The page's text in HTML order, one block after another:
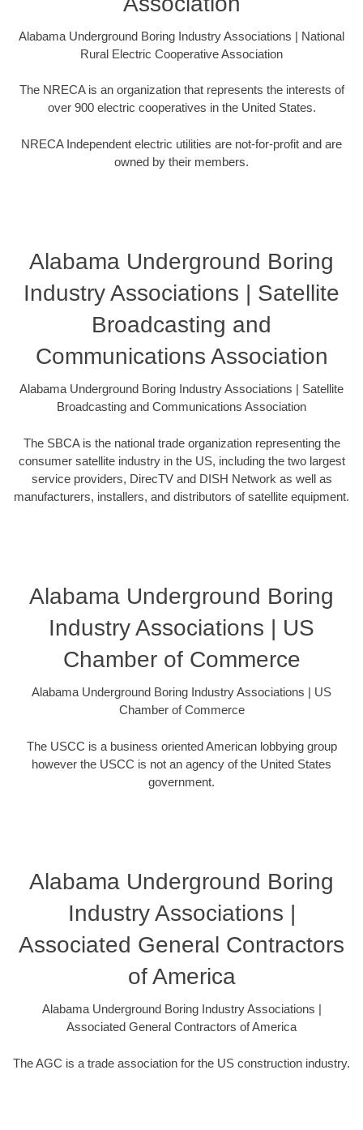
Alabama Underground Boring Industry Associations | National
Rural Electric Cooperative Association
The NRECA is an organization that represents the interests of
over 900 electric cooperatives in the United States.
NRECA Independent electric utilities are not-for-profit and are
owned by their members.
Alabama Underground Boring
Industry Associations | Satellite
Broadcasting and
Communications Association
Alabama Underground Boring Industry Associations | Satellite
Broadcasting and Communications Association
The SBCA is the national trade organization representing the
consumer satellite industry in the US, including the two largest
service providers, DirecTV and DISH Network as well as
manufacturers, installers, and distributors of satellite equipment.
Alabama Underground Boring
Industry Associations | US
Chamber of Commerce
Alabama Underground Boring Industry Associations | US
Chamber of Commerce
The USCC is a business oriented American lobbying group
however the USCC is not an agency of the United States
government.
Alabama Underground Boring
Industry Associations |
Associated General Contractors
of America
Alabama Underground Boring Industry Associations |
Associated General Contractors of America
The AGC is a trade association for the US construction industry.